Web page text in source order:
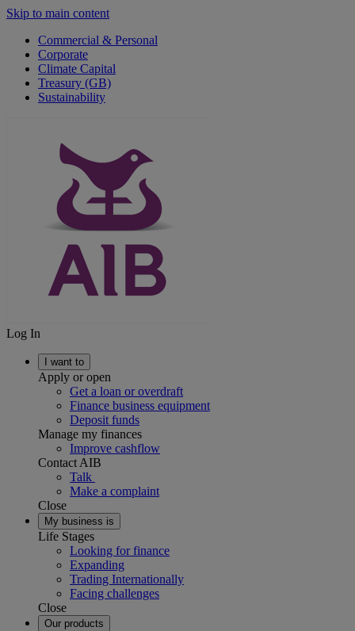
Skip to main content
Commercial & Personal
Corporate
Climate Capital
Treasury (GB)
Sustainability
Log In
I want to
Apply or open
Get a loan or overdraft
Finance business equipment
Deposit funds
Manage my finances
Improve cashflow
Contact AIB
Talk
Make a complaint
Close
My business is
Life Stages
Looking for finance
Expanding
Trading Internationally
Facing challenges
Close
Our products